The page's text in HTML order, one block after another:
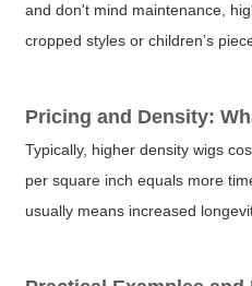
and don't mind maintenance,
cropped styles or children’s
Pricing and Density:
Typically, higher density wigs
per square inch equals more
usually means increased